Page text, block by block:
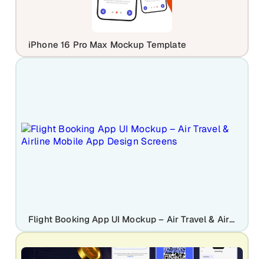
iPhone 16 Pro Max Mockup Template
Flight Booking App UI Mockup – Air Travel & Airline Mobile App Design Screens